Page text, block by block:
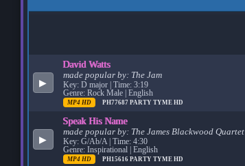
▶
David Watts
made popular by: The Jam
Key: D major | Time: 3:19
Genre: Rock Male | English
MP4 HD PH77687 PARTY TYME HD
▶
Speak His Name
made popular by: The James Blackwood Quartet
Key: G/Ab/A | Time: 4:30
Genre: Inspirational | English
MP4 HD PH15616 PARTY TYME HD